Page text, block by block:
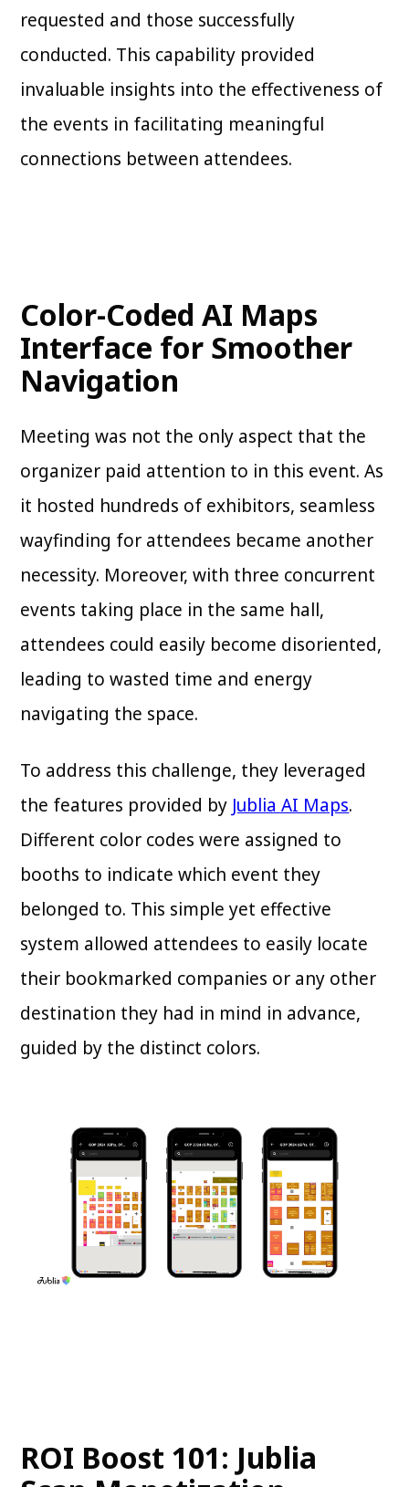
requested and those successfully
conducted. This capability provided
invaluable insights into the effectiveness of
the events in facilitating meaningful
connections between attendees.
Color-Coded AI Maps
Interface for Smoother
Navigation
Meeting was not the only aspect that the
organizer paid attention to in this event. As
it hosted hundreds of exhibitors, seamless
wayfinding for attendees became another
necessity. Moreover, with three concurrent
events taking place in the same hall,
attendees could easily become disoriented,
leading to wasted time and energy
navigating the space.
To address this challenge, they leveraged
the features provided by Jublia AI Maps.
Different color codes were assigned to
booths to indicate which event they
belonged to. This simple yet effective
system allowed attendees to easily locate
their bookmarked companies or any other
destination they had in mind in advance,
guided by the distinct colors.
ROI Boost 101: Jublia